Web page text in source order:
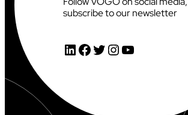
subscribe to our newsletter
LinkedIn Facebook Twitter InstagramYouTube